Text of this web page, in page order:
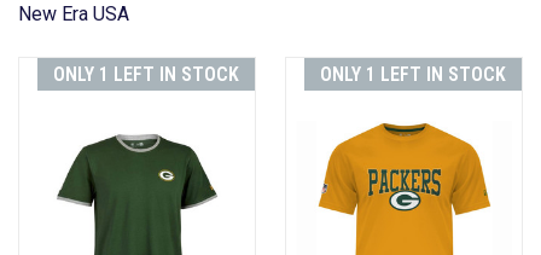
New Era USA
ONLY 1 LEFT IN STOCK ONLY 1 LEFT IN STOCK